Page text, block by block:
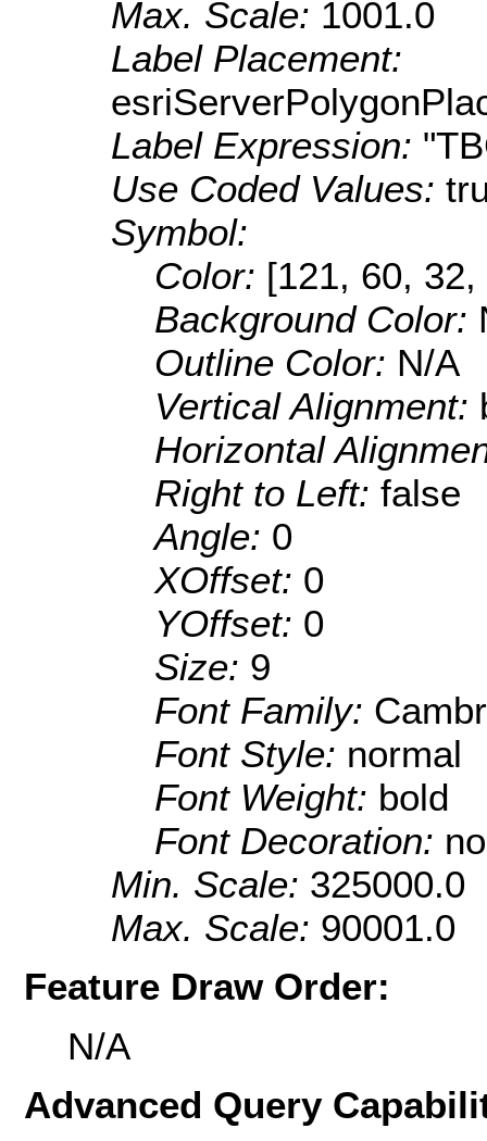
Max. Scale: 1001.0
Label Placement:
Label Expression:
Use Coded Values:
Symbol:
Color: [121, 60, 32,
Background Color:
Outline Color: N/A
Vertical Alignment:
Horizontal
Right to Left: false
Angle: 0
XOffset: 0
YOffset: 0
Size: 9
Font Family:
Font Style: normal
Font Weight: bold
Font Decoration:
Min. Scale: 325000.0
Max. Scale: 90001.0
Feature Draw Order:
N/A
Advanced Query